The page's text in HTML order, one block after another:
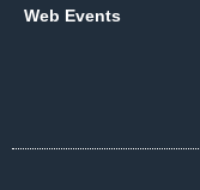
Web Events